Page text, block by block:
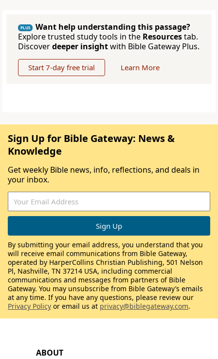
PLUS
Want help understanding this passage?
Explore trusted study tools in the Resourcestab.
Discoverdeeper insightwith Bible Gateway Plus.
Start 7-day free trial Learn More
ABOUT
Sign Up for Bible Gateway: News &
Knowledge
Get weekly Bible news, info, reflections, and deals in
your inbox.
By submitting your email address, you understand that you
will receive email communications from Bible Gateway,
operated by HarperCollins Christian Publishing, 501 Nelson
Pl, Nashville, TN 37214 USA, including commercial
communications and messages from partners of Bible
Gateway. You may unsubscribe from Bible Gateway’s emails
at any time. If you have any questions, please review our
Privacy Policy or email us at privacy@biblegateway.com.